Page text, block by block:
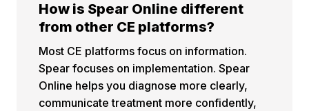
How is Spear Online different
from other CE platforms?
Most CE platforms focus on information.
Spear focuses on implementation. Spear
Online helps you diagnose more clearly,
communicate treatment more confidently,